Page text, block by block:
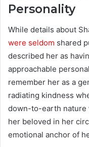
Personality
While details about
were seldom shared
described her as
approachable
remember her as a
radiating kindness
down-to-earth nature
her beloved in her
emotional anchor of